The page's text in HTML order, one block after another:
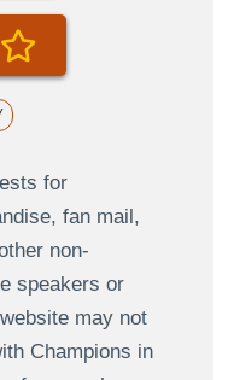
for
fan mail,
non-
speakers or
may not
Champions in